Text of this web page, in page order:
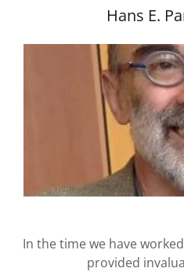
Hans E.
In the time we have
provided